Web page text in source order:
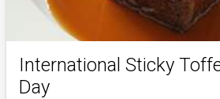
International Sticky
Day